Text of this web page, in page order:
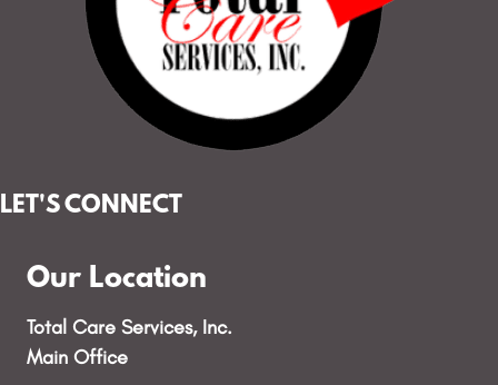
LET'S CONNECT
Our Location
Total Care Services, Inc.
Main Office